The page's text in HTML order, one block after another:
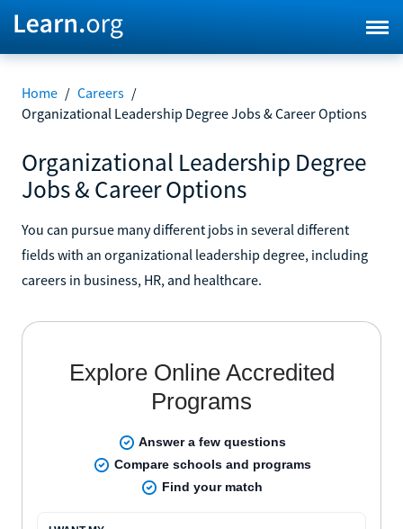
Home / Careers /
Organizational Leadership Degree Jobs & Career Options
Organizational Leadership Degree
Jobs & Career Options
You can pursue many different jobs in several different
fields with an organizational leadership degree, including
careers in business, HR, and healthcare.